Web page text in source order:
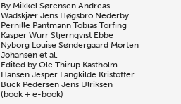
By Mikkel Sørensen Andreas
Wadskjær Jens Høgsbro Nederby
Pernille Pantmann Tobias Torfing
Kasper Wurr Stjernqvist Ebbe
Nyborg Louise Søndergaard Morten
Johansen et al.
Edited byOle Thirup Kastholm
Hansen Jesper Langkilde Kristoffer
Buck Pedersen Jens Ulriksen
(book + e-book)